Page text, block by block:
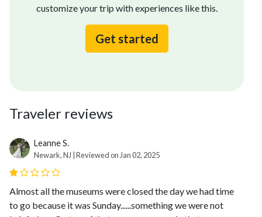
customize your trip with experiences like this.
Get started
Traveler reviews
Leanne S.
Newark, NJ | Reviewed on Jan 02, 2025
Almost all the museums were closed the day we had time
to go because it was Sunday......something we were not